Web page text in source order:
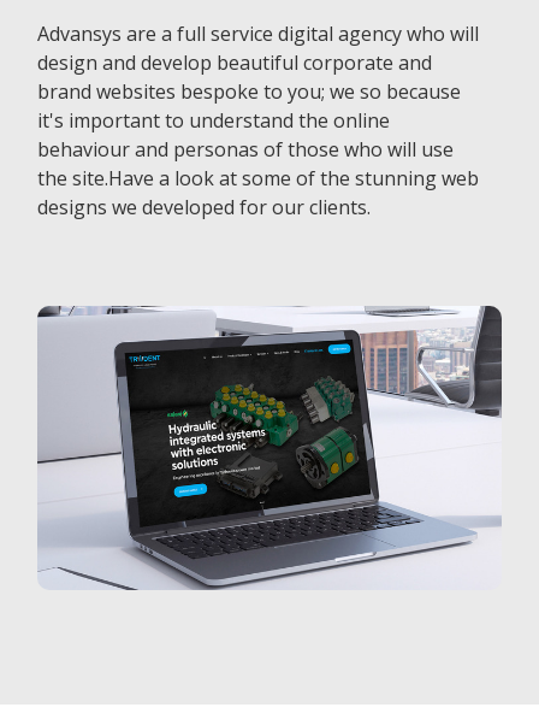
Advansys are a full service digital agency who will
design and develop beautiful corporate and
brand websites bespoke to you; we so because
it's important to understand the online
behaviour and personas of those who will use
the site.Have a look at some of the stunning web
designs we developed for our clients.